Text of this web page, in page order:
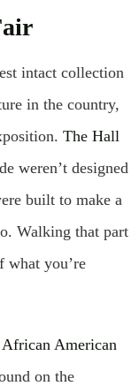
intact collection
in the country,
The Hall
weren’t designed
built to make a
Walking that part
what you’re
African American
on the